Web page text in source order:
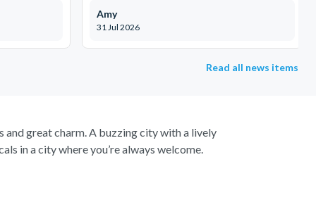
31 Jul 2026
Amy
Read all news items
and great charm. A buzzing city with a lively
in a city where you’re always welcome.